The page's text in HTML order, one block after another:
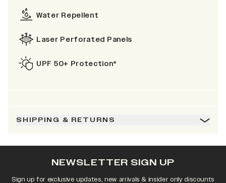
Water Repellent
Laser Perforated Panels
UPF 50+ Protection*
SHIPPING & RETURNS
NEWSLETTER SIGN UP
Sign up for exclusive updates, new arrivals & insider only discounts